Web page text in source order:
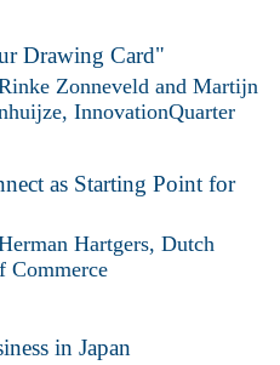
Drawing Card"
Zonneveld and Martijn
InnovationQuarter
as Starting Point for
Hartgers, Dutch
Commerce
in Japan